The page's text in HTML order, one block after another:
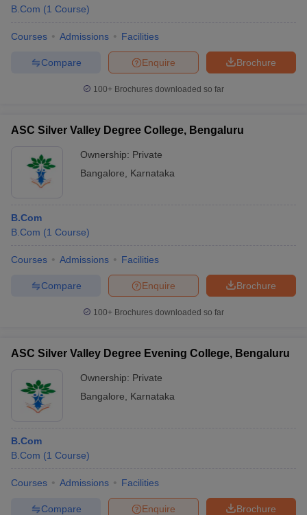
B.Com (1 Course)
Courses Admissions Facilities
Brochure
Enquire
Compare
100+ Brochures downloaded so far
ASC Silver Valley Degree College, Bengaluru
Ownership: Private
Bangalore
Karnataka
B.Com
B.Com (1 Course)
Courses Admissions Facilities
Brochure
Enquire
Compare
100+ Brochures downloaded so far
ASC Silver Valley Degree Evening College, Bengaluru
Ownership: Private
Bangalore
Karnataka
B.Com
B.Com (1 Course)
Courses Admissions Facilities
Brochure
Enquire
Compare